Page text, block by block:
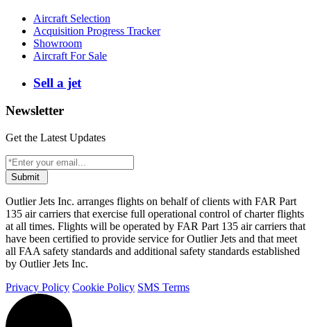
Aircraft Selection
Acquisition Progress Tracker
Showroom
Aircraft For Sale
Sell a jet
Newsletter
Get the Latest Updates
Submit
Outlier Jets Inc. arranges flights on behalf of clients with FAR Part
135 air carriers that exercise full operational control of charter flights
at all times. Flights will be operated by FAR Part 135 air carriers that
have been certified to provide service for Outlier Jets and that meet
all FAA safety standards and additional safety standards established
by Outlier Jets Inc.
Privacy Policy Cookie Policy SMS Terms